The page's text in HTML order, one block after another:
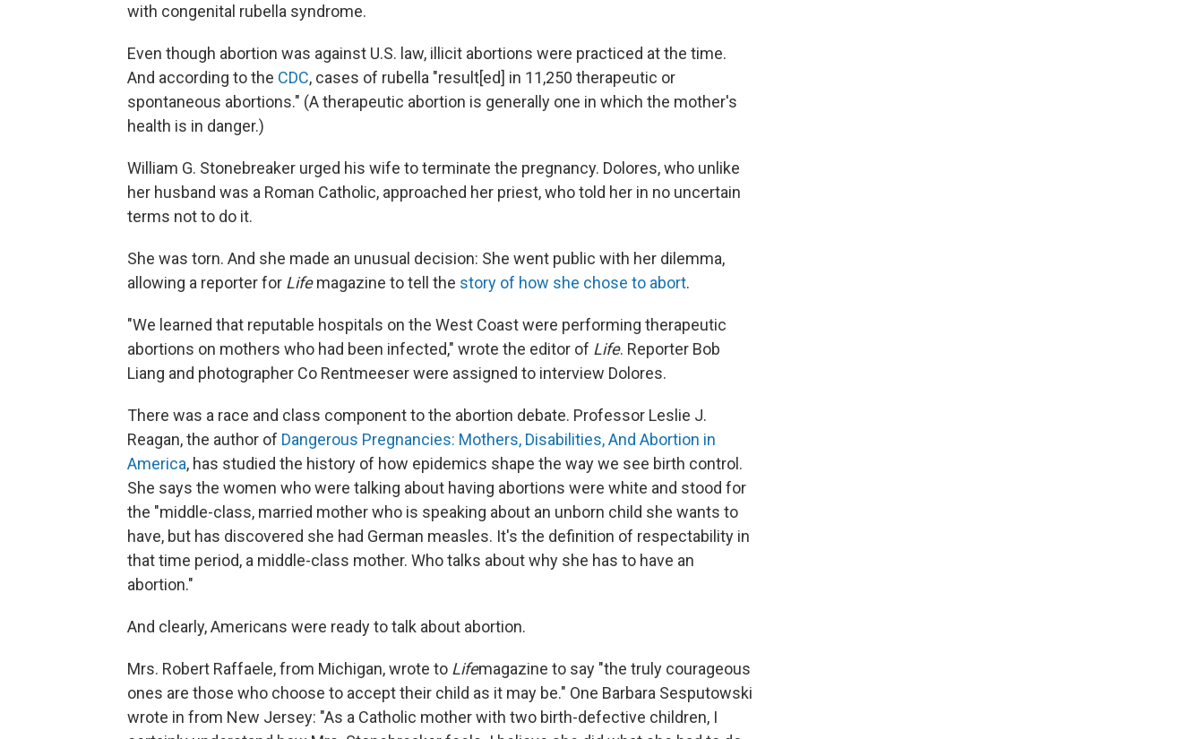
with congenital rubella syndrome.
Even though abortion was against U.S. law, illicit abortions were practiced at the time.
And according to the CDC, cases of rubella "result[ed] in 11,250 therapeutic or
spontaneous abortions." (A therapeutic abortion is generally one in which the mother's
health is in danger.)
William G. Stonebreaker urged his wife to terminate the pregnancy. Dolores, who unlike
her husband was a Roman Catholic, approached her priest, who told her in no uncertain
terms not to do it.
She was torn. And she made an unusual decision: She went public with her dilemma,
allowing a reporter for Lifemagazine to tell the story of how she chose to abort.
"We learned that reputable hospitals on the West Coast were performing therapeutic
abortions on mothers who had been infected," wrote the editor of Life. Reporter Bob
Liang and photographer Co Rentmeeser were assigned to interview Dolores.
There was a race and class component to the abortion debate. Professor Leslie J.
Reagan, the author of Dangerous Pregnancies: Mothers, Disabilities, And Abortion in
America, has studied the history of how epidemics shape the way we see birth control.
She says the women who were talking about having abortions were white and stood for
the "middle-class, married mother who is speaking about an unborn child she wants to
have, but has discovered she had German measles. It's the definition of respectability in
that time period, a middle-class mother. Who talks about why she has to have an
abortion."
And clearly, Americans were ready to talk about abortion.
Mrs. Robert Raffaele, from Michigan, wrote to Lifemagazine to say "the truly courageous
ones are those who choose to accept their child as it may be." One Barbara Sesputowski
wrote in from New Jersey: "As a Catholic mother with two birth-defective children, I